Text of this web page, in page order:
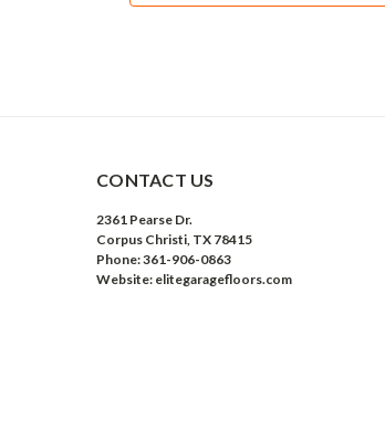
CONTACT US
2361 Pearse Dr.
Corpus Christi, TX 78415
Phone: 361-906-0863
Website: elitegaragefloors.com